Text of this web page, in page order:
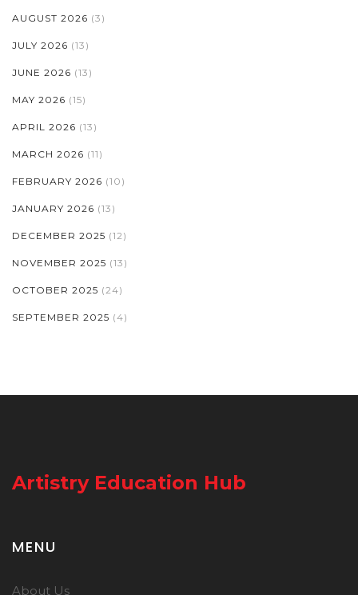
AUGUST 2026 (3)
JULY 2026 (13)
JUNE 2026 (13)
MAY 2026 (15)
APRIL 2026 (13)
MARCH 2026 (11)
FEBRUARY 2026 (10)
JANUARY 2026 (13)
DECEMBER 2025 (12)
NOVEMBER 2025 (13)
OCTOBER 2025 (24)
SEPTEMBER 2025 (4)
Artistry Education Hub
MENU
About Us